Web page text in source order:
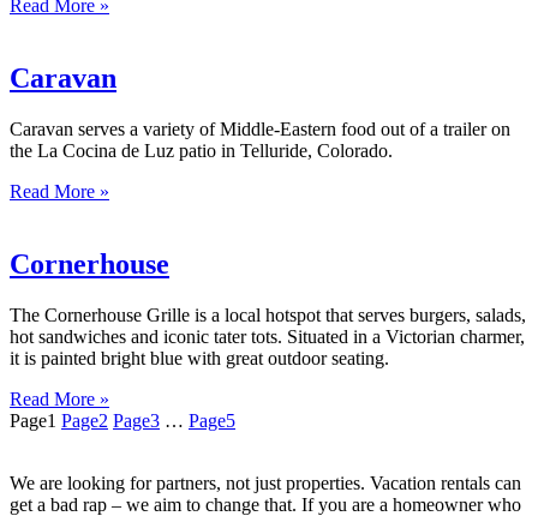
Read More »
Caravan
Caravan serves a variety of Middle-Eastern food out of a trailer on
the La Cocina de Luz patio in Telluride, Colorado.
Read More »
Cornerhouse
The Cornerhouse Grille is a local hotspot that serves burgers, salads,
hot sandwiches and iconic tater tots. Situated in a Victorian charmer,
it is painted bright blue with great outdoor seating.
Read More »
Page1 Page2 Page3 … Page5
We are looking for partners, not just properties. Vacation rentals can
get a bad rap – we aim to change that. If you are a homeowner who